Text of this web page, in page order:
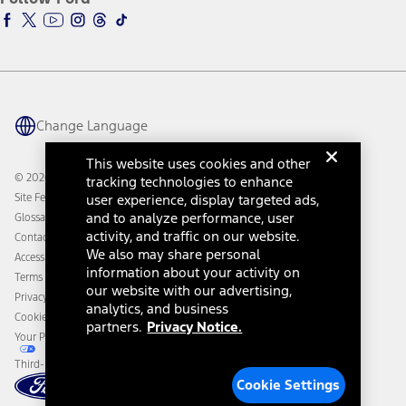
Ford Parts
Ford Interest Advantage
Ford Racing
Warriors in Pink
Connected Navigation
Ford Co-Pilot360 Technology
Owner Benefits
Going Electric
Ford Heritage Vault
Ford Rewards
Coupons and Offers
Collision Assistance
California Consumer Notice
Disconnect Remote Vehicle Access
Change Language
© 2026 Ford Motor Company
Site Feedback
Glossary
Contact Us
Accessibility
Terms & Conditions
Privacy Notice
Cookie Settings
Your Privacy Choices
Third-Party Trademarks
This website uses cookies and other
tracking technologies to enhance
user experience, display targeted ads,
and to analyze performance, user
activity, and traffic on our website.
We also may share personal
information about your activity on
our website with our advertising,
analytics, and business
partners. Privacy Notice.
Cookie Settings